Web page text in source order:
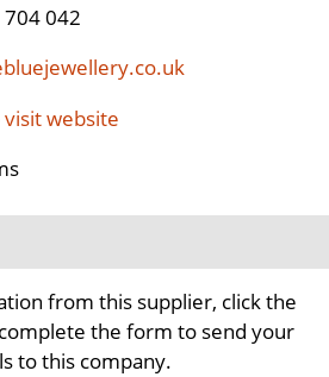
042
website
from this supplier, click the
the form to send your
to this company.